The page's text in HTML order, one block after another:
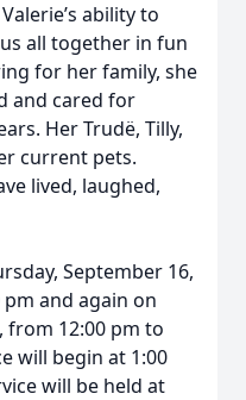
ability to
all together in fun
for her family, she
and cared for
Her Trudë, Tilly,
current pets.
lived, laughed,
September 16,
and again on
from 12:00 pm to
will begin at 1:00
will be held at